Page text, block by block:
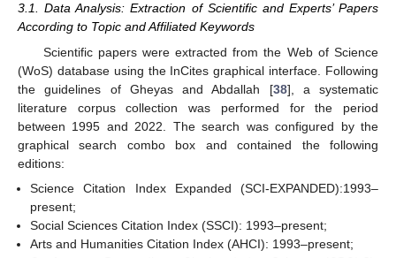
3.1. Data Analysis: Extraction of Scientific and Experts’ Papers
According to Topic and Affiliated Keywords
Scientific papers were extracted from the Web of Science
(WoS) database using the InCites graphical interface. Following
the guidelines of Gheyas and Abdallah [38], a systematic
literature corpus collection was performed for the period
between 1995 and 2022. The search was configured by the
graphical search combo box and contained the following
editions:
Science Citation Index Expanded (SCI-EXPANDED):1993–
present;
Social Sciences Citation Index (SSCI): 1993–present;
Arts and Humanities Citation Index (AHCI): 1993–present;